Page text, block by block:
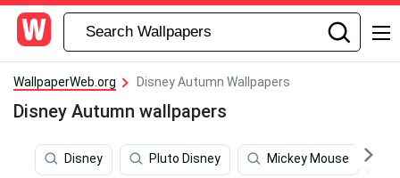
WallpaperWeb.org Disney Autumn Wallpapers
Disney Autumn wallpapers
Disney Pluto Disney Mickey Mouse